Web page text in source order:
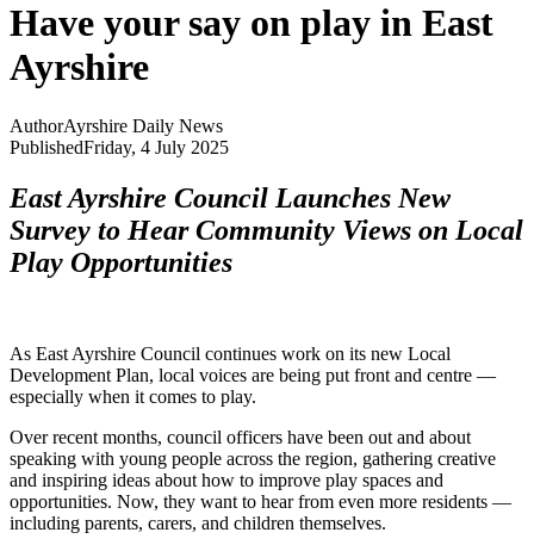
Have your say on play in East
Ayrshire
AuthorAyrshire Daily News
PublishedFriday, 4 July 2025
East Ayrshire Council Launches New
Survey to Hear Community Views on Local
Play Opportunities
As East Ayrshire Council continues work on its new Local
Development Plan, local voices are being put front and centre —
especially when it comes to play.
Over recent months, council officers have been out and about
speaking with young people across the region, gathering creative
and inspiring ideas about how to improve play spaces and
opportunities. Now, they want to hear from even more residents —
including parents, carers, and children themselves.